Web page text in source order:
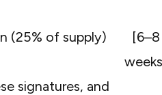
(25% of supply)
signatures, and
[6–8